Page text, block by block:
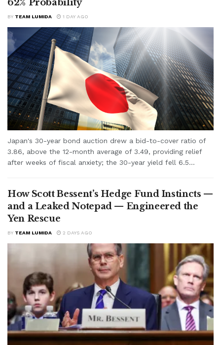
62% Probability
BY TEAM LUMIDA 1 DAY AGO
Japan's 30-year bond auction drew a bid-to-cover ratio of
3.86, above the 12-month average of 3.49, providing relief
after weeks of fiscal anxiety; the 30-year yield fell 6.5...
How Scott Bessent’s Hedge Fund Instincts —
and a Leaked Notepad — Engineered the
Yen Rescue
BY TEAM LUMIDA 2 DAYS AGO